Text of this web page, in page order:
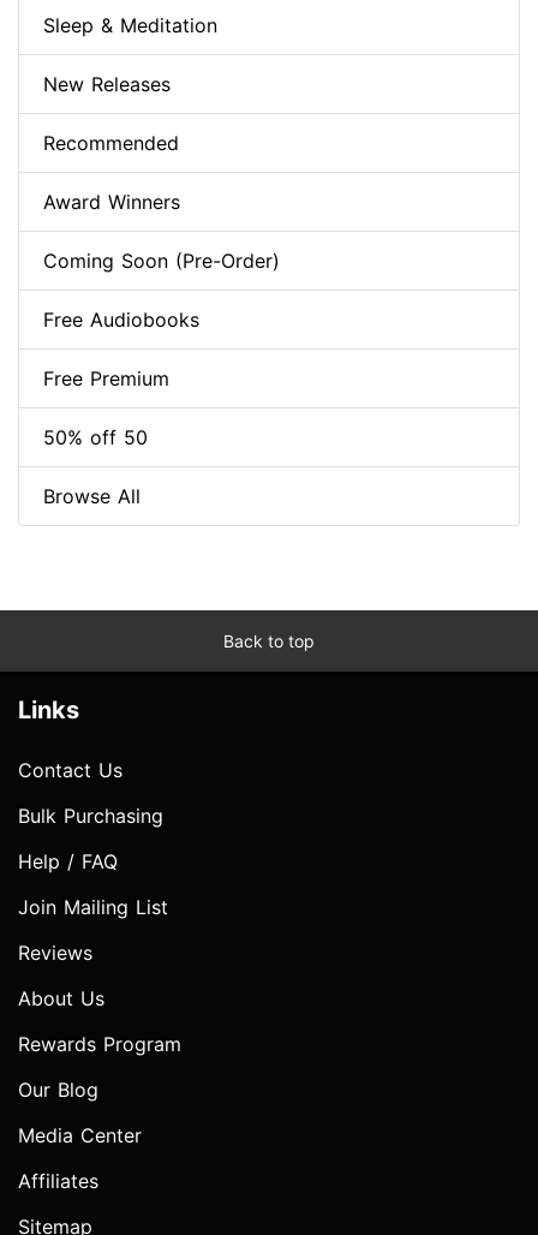
Sleep & Meditation
New Releases
Recommended
Award Winners
Coming Soon (Pre-Order)
Free Audiobooks
Free Premium
50% off 50
Browse All
Back to top
Links
Contact Us
Bulk Purchasing
Help / FAQ
Join Mailing List
Reviews
About Us
Rewards Program
Our Blog
Media Center
Affiliates
Sitemap